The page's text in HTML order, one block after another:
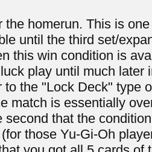
the homerun. This is
until the third set/
this win condition is
play until much later
the "Lock Deck" type
match is essentially
second that the
those Yu-Gi-Oh